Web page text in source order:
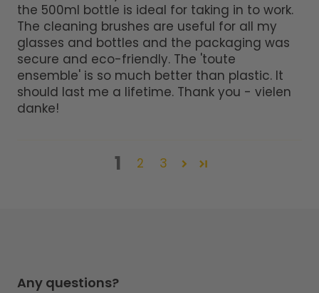
the 500ml bottle is ideal for taking in to work.
The cleaning brushes are useful for all my
glasses and bottles and the packaging was
secure and eco-friendly. The 'toute
ensemble' is so much better than plastic. It
should last me a lifetime. Thank you - vielen
danke!
1 2 3
Any questions?